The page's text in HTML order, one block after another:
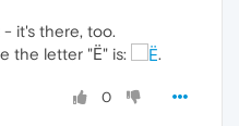
- it's there, too.
the letter "Ё" is:
.
0